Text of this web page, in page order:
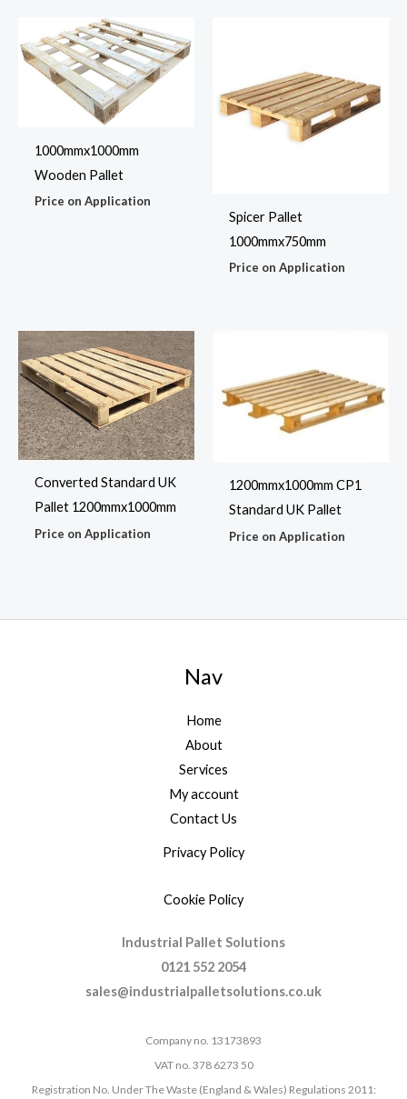
1000mmx1000mm
Wooden Pallet
Price on Application
Spicer Pallet
1000mmx750mm
Price on Application
Converted Standard UK
Pallet 1200mmx1000mm
Price on Application
1200mmx1000mm CP1
Standard UK Pallet
Price on Application
Nav
Home
About
Services
My account
Contact Us
Privacy Policy
Cookie Policy
Industrial Pallet Solutions
0121 552 2054
sales@industrialpalletsolutions.co.uk
Company no. 13173893
VAT no. 378 6273 50
Registration No. Under The Waste (England & Wales) Regulations 2011: